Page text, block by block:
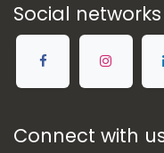
Social networks
Connect with